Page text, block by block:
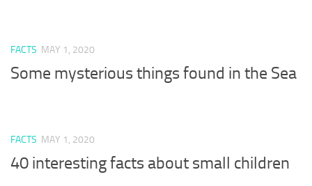
FACTS MAY 1, 2020
Some mysterious things found in the Sea
FACTS MAY 1, 2020
40 interesting facts about small children